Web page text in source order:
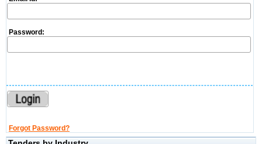
Password:
Forgot Password?